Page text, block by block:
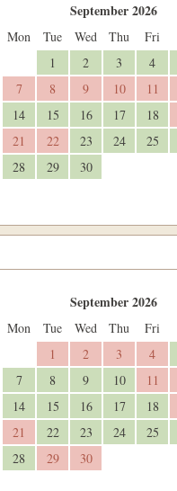
September 2026
Mon Tue Wed Thu Fri
1
2 3 4
7
8 9 10 11
14
15 16 17 18
21
22 23 24 25
28
29 30
September 2026
Mon Tue Wed Thu Fri
1
2 3 4
7
8 9 10 11
14
15 16 17 18
21
22 23 24 25
28
29 30